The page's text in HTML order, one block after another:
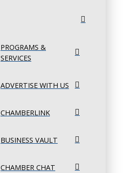
PROGRAMS &
SERVICES
ADVERTISE WITH US
CHAMBERLINK
BUSINESS VAULT
CHAMBER CHAT